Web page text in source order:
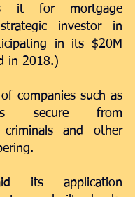
it for mortgage
investor in
in its $20M
in 2018.)
companies such as
secure from
criminals and other
its application